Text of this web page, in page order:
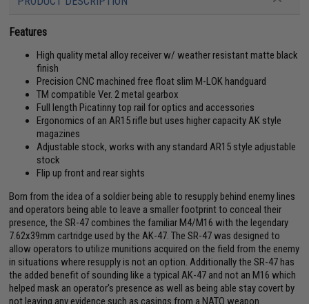
Features
High quality metal alloy receiver w/ weather resistant matte black
finish
Precision CNC machined free float slim M-LOK handguard
TM compatible Ver. 2 metal gearbox
Full length Picatinny top rail for optics and accessories
Ergonomics of an AR15 rifle but uses higher capacity AK style
magazines
Adjustable stock, works with any standard AR15 style adjustable
stock
Flip up front and rear sights
Born from the idea of a soldier being able to resupply behind enemy lines
and operators being able to leave a smaller footprint to conceal their
presence, the SR-47 combines the familiar M4/M16 with the legendary
7.62x39mm cartridge used by the AK-47. The SR-47 was designed to
allow operators to utilize munitions acquired on the field from the enemy
in situations where resupply is not an option. Additionally the SR-47 has
the added benefit of sounding like a typical AK-47 and not an M16 which
helped mask an operator's presence as well as being able stay covert by
not leaving any evidence such as casings from a NATO weapon.